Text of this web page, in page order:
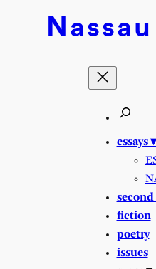
Nassau
essays ▾
fiction
poetry
issues